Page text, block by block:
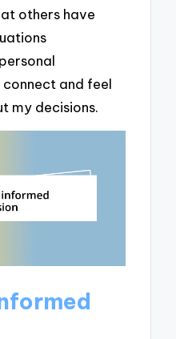
others have
connect and feel
my decisions.